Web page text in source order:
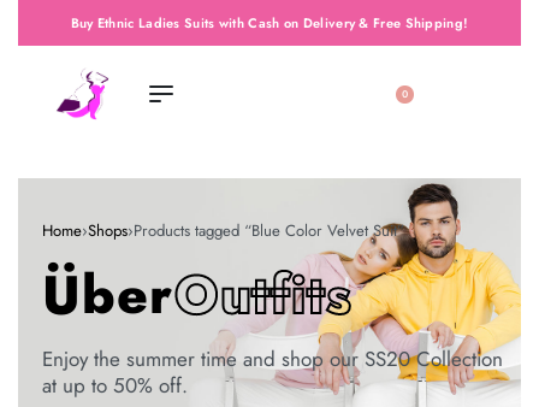
Buy Ethnic Ladies Suits with Cash on Delivery & Free Shipping!
0
Home›Shops›Products tagged “Blue Color Velvet Suit”
ÜberOutfits
Enjoy the summer time and shop our SS20 Collection
at up to 50% off.